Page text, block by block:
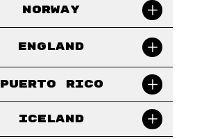
Norway
England
Puerto Rico
Iceland